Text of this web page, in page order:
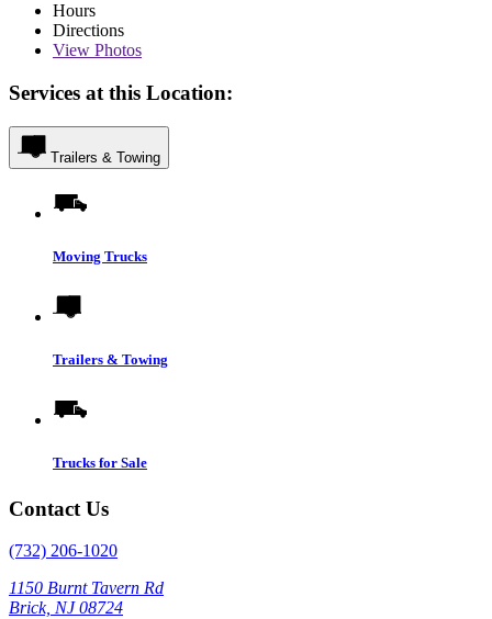
Hours
Directions
View Photos
Services at this Location:
Trailers & Towing
Moving Trucks
Trailers & Towing
Trucks for Sale
Contact Us
(732) 206-1020
1150 Burnt Tavern Rd
Brick, NJ 08724